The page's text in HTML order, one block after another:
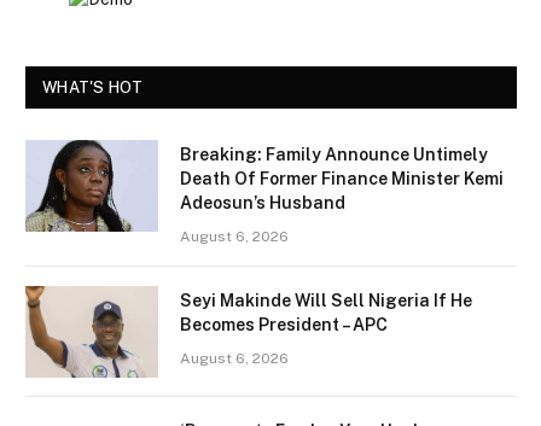
WHAT'S HOT
Breaking: Family Announce Untimely
Death Of Former Finance Minister Kemi
Adeosun’s Husband
August 6, 2026
Seyi Makinde Will Sell Nigeria If He
Becomes President – APC
August 6, 2026